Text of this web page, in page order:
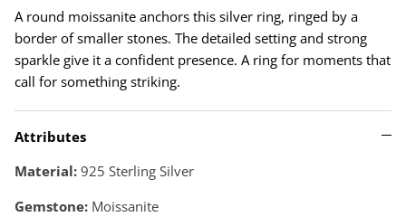
A round moissanite anchors this silver ring, ringed by a
border of smaller stones. The detailed setting and strong
sparkle give it a confident presence. A ring for moments that
call for something striking.
Attributes
Material: 925 Sterling Silver
Gemstone: Moissanite